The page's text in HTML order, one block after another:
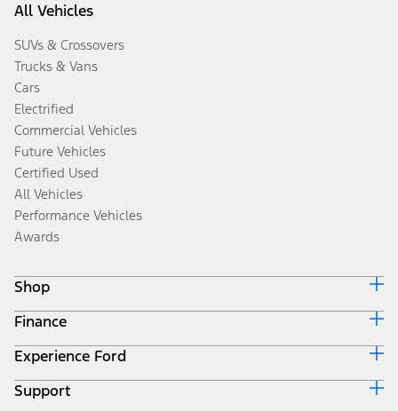
All Vehicles
SUVs & Crossovers
Trucks & Vans
Cars
Electrified
Commercial Vehicles
Future Vehicles
Certified Used
All Vehicles
Performance Vehicles
Awards
Shop
Build & Price
Search Inventory
Get a Quote
Trade-In Value
Finance
Ford Credit Home
Why Ford Credit
Finance Options
Experience Ford
Corporate
Support